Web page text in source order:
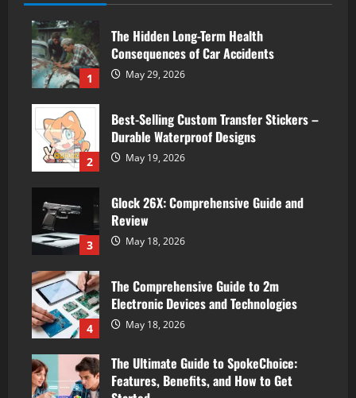
1
The Hidden Long-Term Health
Consequences of Car Accidents
May 29, 2026
2
Best-Selling Custom Transfer Stickers –
Durable Waterproof Designs
May 19, 2026
3
Glock 26X: Comprehensive Guide and
Review
May 18, 2026
4
The Comprehensive Guide to 2m
Electronic Devices and Technologies
May 18, 2026
The Ultimate Guide to SpokeChoice:
Features, Benefits, and How to Get